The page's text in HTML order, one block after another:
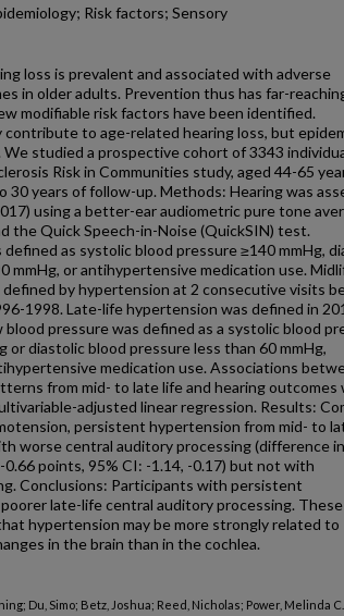
Risk factors; Sensory
loss is prevalent and associated with adverse
in older adults. Prevention thus has far-
modifiable risk factors have been identified.
contribute to age-related hearing loss, but
We studied a prospective cohort of 3343
Risk in Communities study, aged 44-65
30 years of follow-up. Methods: Hearing was
using a better-ear audiometric pure tone
the Quick Speech-in-Noise (QuickSIN) test.
as systolic blood pressure ≥140 mmHg,
mmHg, or antihypertensive medication use.
by hypertension at 2 consecutive visits
1998. Late-life hypertension was defined in
blood pressure was defined as a systolic blood
or diastolic blood pressure less than 60 mmHg,
medication use. Associations
from mid- to late life and hearing outcomes
adjusted linear regression. Results:
persistent hypertension from mid- to
worse central auditory processing (difference in
0.66 points, 95% CI: -1.14, -0.17) but not with
Conclusions: Participants with persistent
late-life central auditory processing. These
hypertension may be more strongly related to
in the brain than in the cochlea.
Du, Simo; Betz, Joshua; Reed, Nicholas; Power, Melinda